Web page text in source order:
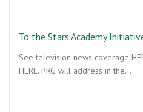
To the Stars Academy
See television news coverage
HERE. PRG will address in the…